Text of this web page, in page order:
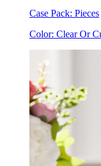
Case Pack: Pieces
Color: Clear Or